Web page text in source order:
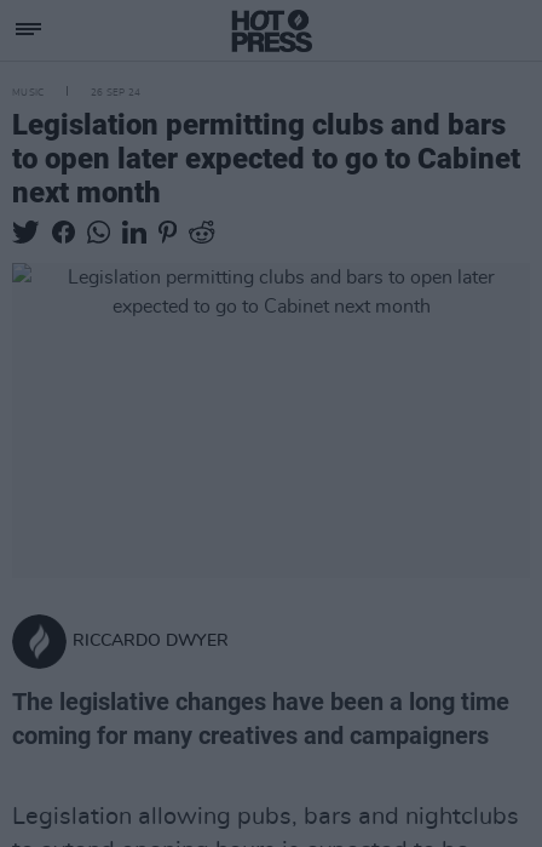
MUSIC 26 SEP 24
Legislation permitting clubs and bars
to open later expected to go to Cabinet
next month
RICCARDO DWYER
The legislative changes have been a long time
coming for many creatives and campaigners
Legislation allowing pubs, bars and nightclubs